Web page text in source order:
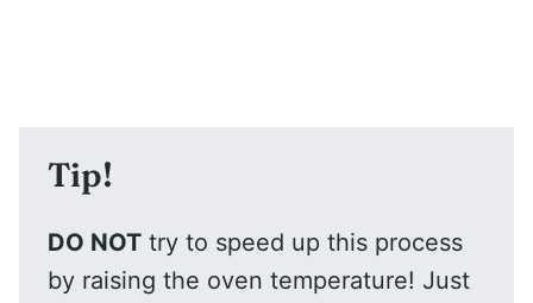
Tip!
DO NOT try to speed up this process
by raising the oven temperature! Just